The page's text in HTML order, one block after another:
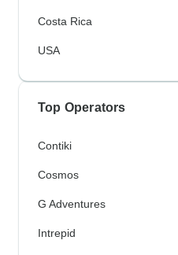
Costa Rica
USA
Top Operators
Contiki
Cosmos
G Adventures
Intrepid